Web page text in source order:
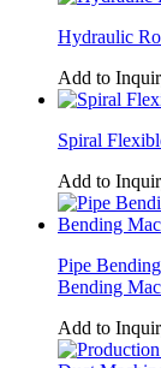
Hydraulic
Add to
Spiral
Add to
Pipe
Bending
Add to